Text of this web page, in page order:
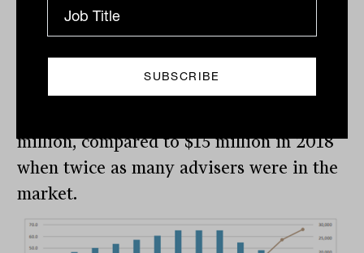
administration (FUA) per average
adviser has roughly doubled since the
Royal Commission in 2017-18,” UBS says.
million, compared to $15 million in 2018
when twice as many advisers were in the
market.